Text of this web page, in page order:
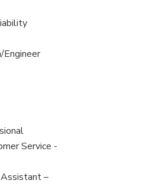
Engineer
Service -
–